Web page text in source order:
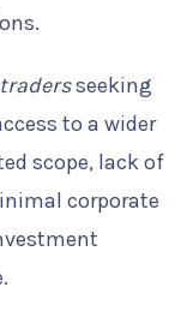
seeking
to a wider
scope, lack of
corporate